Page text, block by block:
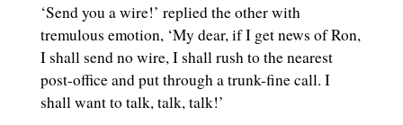
‘Send you a wire!’ replied the other with
tremulous emotion, ‘My dear, if I get news of Ron,
I shall send no wire, I shall rush to the nearest
post-office and put through a trunk-fine call. I
shall want to talk, talk, talk!’